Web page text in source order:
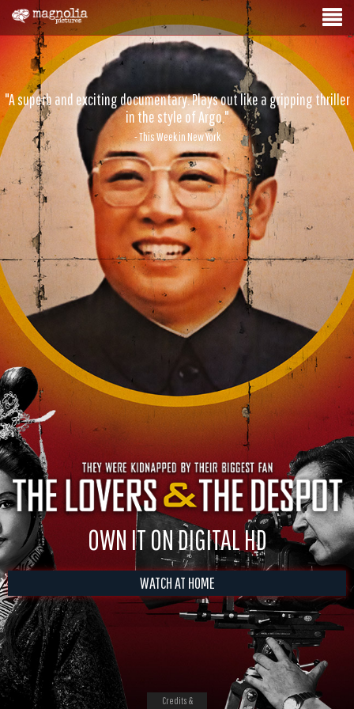
"A superb and exciting documentary. Plays out like a gripping thriller
in the style of Argo."
- This Week in New York
OWN IT ON DIGITAL HD
WATCH AT HOME
Credits &